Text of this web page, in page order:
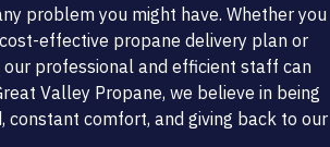
problem you might have. Whether you
effective propane delivery plan or
professional and efficient staff can
Valley Propane, we believe in being
comfort, and giving back to our